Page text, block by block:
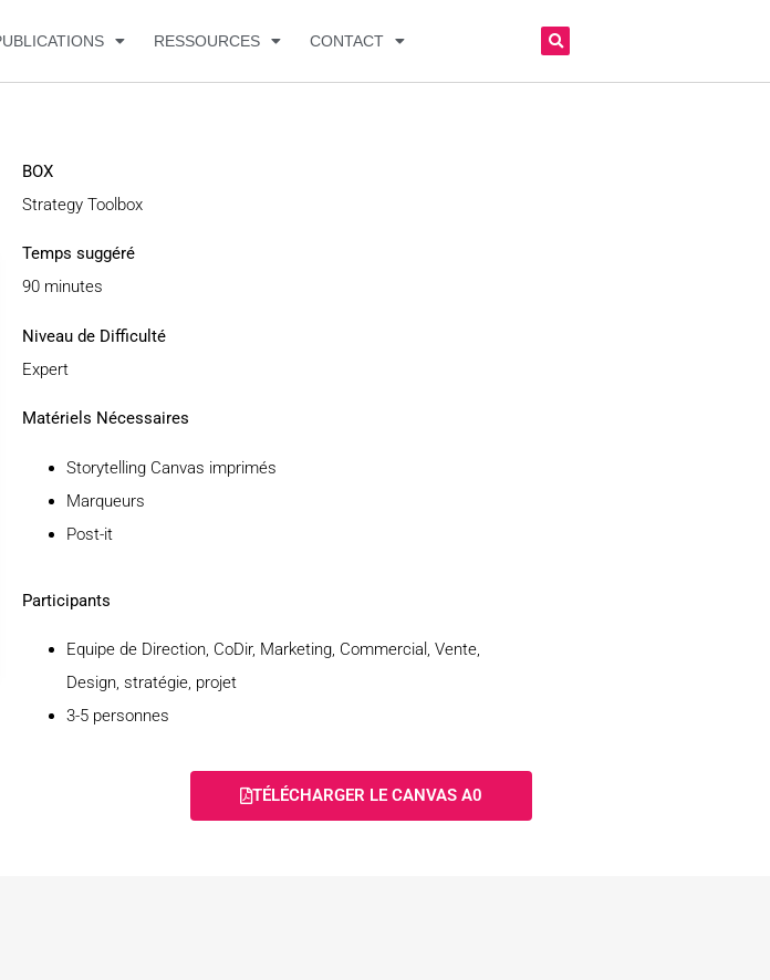
RESSOURCES CONTACT
BOX
Strategy Toolbox
Temps suggéré
90 minutes
Niveau de Difficulté
Expert
Matériels Nécessaires
Storytelling Canvas imprimés
Marqueurs
Post-it
Participants
Equipe de Direction, CoDir, Marketing, Commercial, Vente,
Design, stratégie, projet
3-5 personnes
TÉLÉCHARGER LE CANVAS A0